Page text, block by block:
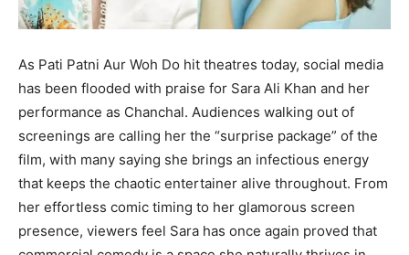
As Pati Patni Aur Woh Do hit theatres today, social media
has been flooded with praise for Sara Ali Khan and her
performance as Chanchal. Audiences walking out of
screenings are calling her the “surprise package” of the
film, with many saying she brings an infectious energy
that keeps the chaotic entertainer alive throughout. From
her effortless comic timing to her glamorous screen
presence, viewers feel Sara has once again proved that